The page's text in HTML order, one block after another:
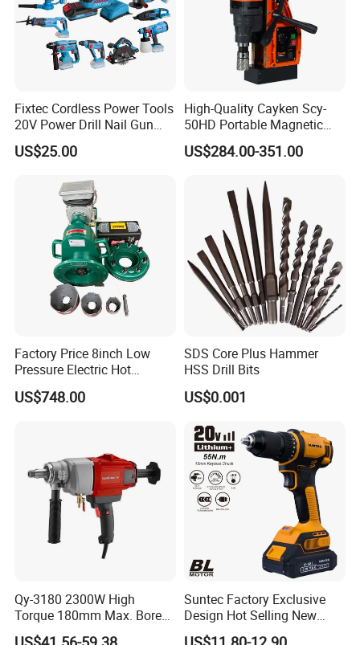
Fixtec Cordless Power Tools
20V Power Drill Nail Gun
Chain Saw Rotary Hammer
Angle Grinder Circular Saw
US$25.00
High-Quality Cayken Scy-
50HD Portable Magnetic
Core Drill Machine Press
US$284.00-351.00
Factory Price 8inch Low
Pressure Electric Hot
Tapping Machine for Pipe
Branch Connection
US$748.00
SDS Core Plus Hammer
HSS Drill Bits
US$0.001
Qy-3180 2300W High
Torque 180mm Max. Bore
Diameter Ndustrial
Suntec Factory Exclusive
Design Hot Selling New
Design Cordless Drill